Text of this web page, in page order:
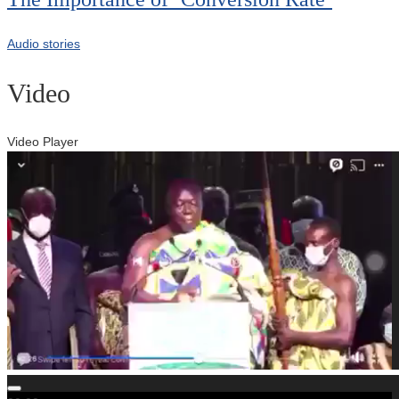
Audio stories
Video
Video Player